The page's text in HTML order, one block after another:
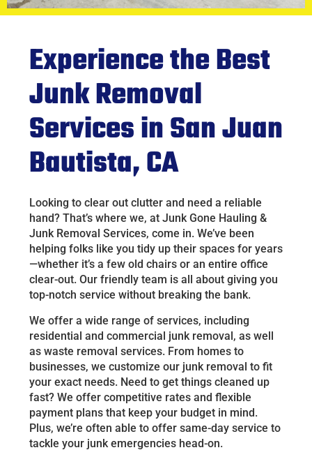
Experience the Best
Junk Removal
Services in San Juan
Bautista, CA
Looking to clear out clutter and need a reliable
hand? That’s where we, at Junk Gone Hauling &
Junk Removal Services, come in. We’ve been
helping folks like you tidy up their spaces for years
—whether it’s a few old chairs or an entire office
clear-out. Our friendly team is all about giving you
top-notch service without breaking the bank.
We offer a wide range of services, including
residential and commercial junk removal, as well
as waste removal services. From homes to
businesses, we customize our junk removal to fit
your exact needs. Need to get things cleaned up
fast? We offer competitive rates and flexible
payment plans that keep your budget in mind.
Plus, we’re often able to offer same-day service to
tackle your junk emergencies head-on.